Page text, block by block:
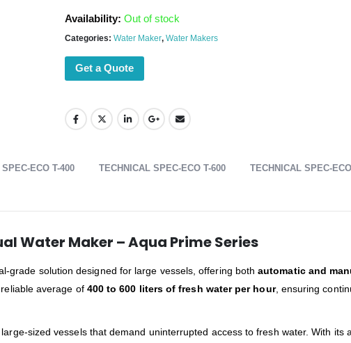
Availability: Out of stock
Categories: Water Maker, Water Makers
Get a Quote
ECO T-400 TECHNICAL SPEC-ECO T-600 TECHNICAL SPEC-
Water Maker – Aqua Prime Series
grade solution designed for large vessels, offering bothautomatic and
average of 400 to 600 liters of fresh water per hour, ensuring
sized vessels that demand uninterrupted access to fresh water. With its